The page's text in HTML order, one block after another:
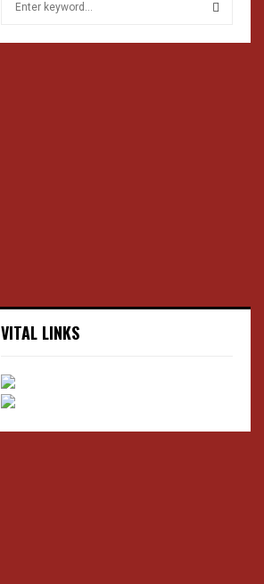
S
VITAL LINKS